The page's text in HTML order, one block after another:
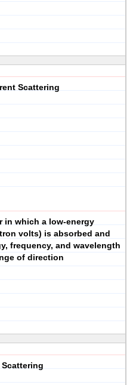
Scattering
in which a low-energy
volts) is absorbed and
frequency, and wavelength
of direction